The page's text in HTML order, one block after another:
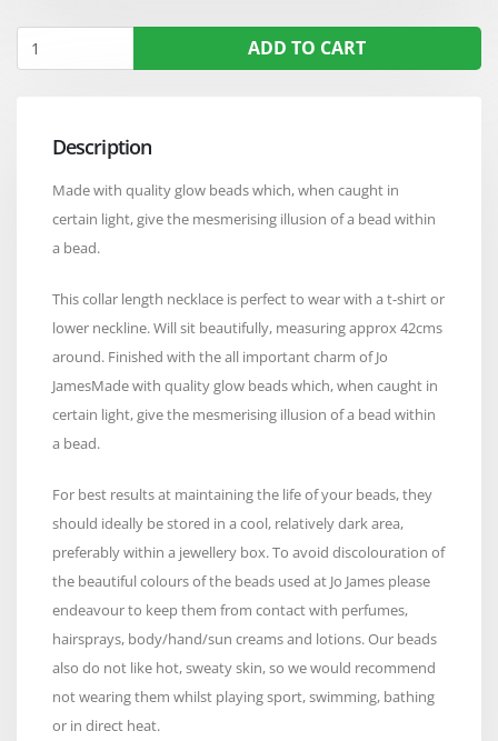
ADD TO CART
Description
Made with quality glow beads which, when caught in
certain light, give the mesmerising illusion of a bead within
a bead.
This collar length necklace is perfect to wear with a t-shirt or
lower neckline. Will sit beautifully, measuring approx 42cms
around. Finished with the all important charm of Jo
JamesMade with quality glow beads which, when caught in
certain light, give the mesmerising illusion of a bead within
a bead.
For best results at maintaining the life of your beads, they
should ideally be stored in a cool, relatively dark area,
preferably within a jewellery box. To avoid discolouration of
the beautiful colours of the beads used at Jo James please
endeavour to keep them from contact with perfumes,
hairsprays, body/hand/sun creams and lotions. Our beads
also do not like hot, sweaty skin, so we would recommend
not wearing them whilst playing sport, swimming, bathing
or in direct heat.